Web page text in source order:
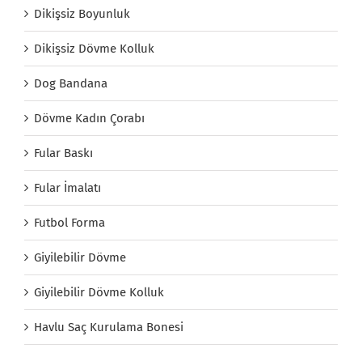
Dikişsiz Boyunluk
Dikişsiz Dövme Kolluk
Dog Bandana
Dövme Kadın Çorabı
Fular Baskı
Fular İmalatı
Futbol Forma
Giyilebilir Dövme
Giyilebilir Dövme Kolluk
Havlu Saç Kurulama Bonesi